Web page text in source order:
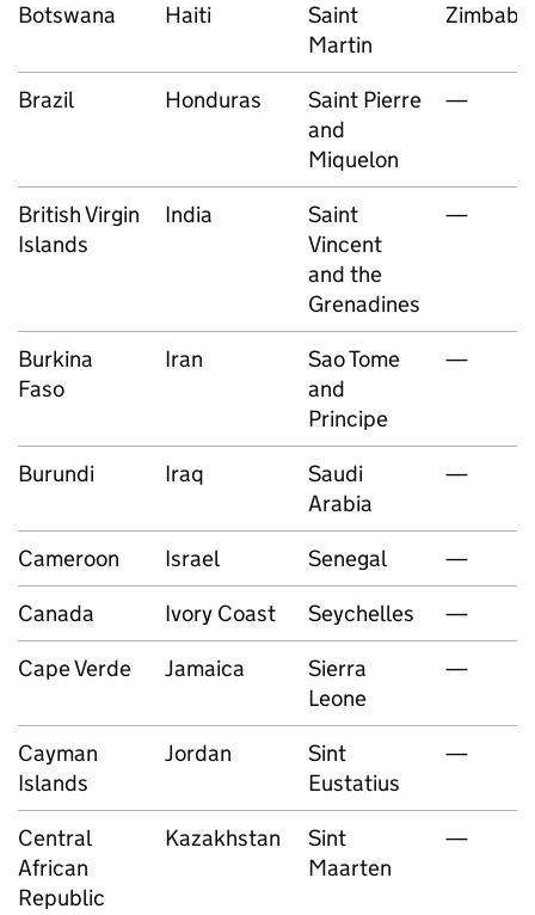
Botswana
Haiti
Saint
Martin
Brazil Honduras
Saint Pierre
and
Miquelon
—
British Virgin
Islands
India
Saint
Vincent
and the
Grenadines
—
Burkina
Faso
Iran
Sao Tome
and
Principe
—
Burundi Iraq
Saudi
Arabia
—
Cameroon Israel Senegal
—
Canada
Ivory Coast Seychelles
—
Cape Verde
Jamaica
Sierra
Leone
—
Cayman
Islands
Jordan
Sint
Eustatius
—
Central
African
Republic
Kazakhstan
Sint
Maarten
—